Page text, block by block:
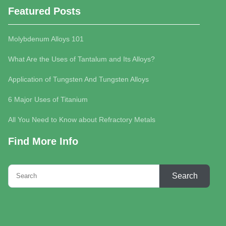
Featured Posts
Molybdenum Alloys 101
What Are the Uses of Tantalum and Its Alloys?
Application of Tungsten And Tungsten Alloys
6 Major Uses of Titanium
All You Need to Know about Refractory Metals
Find More Info
Search